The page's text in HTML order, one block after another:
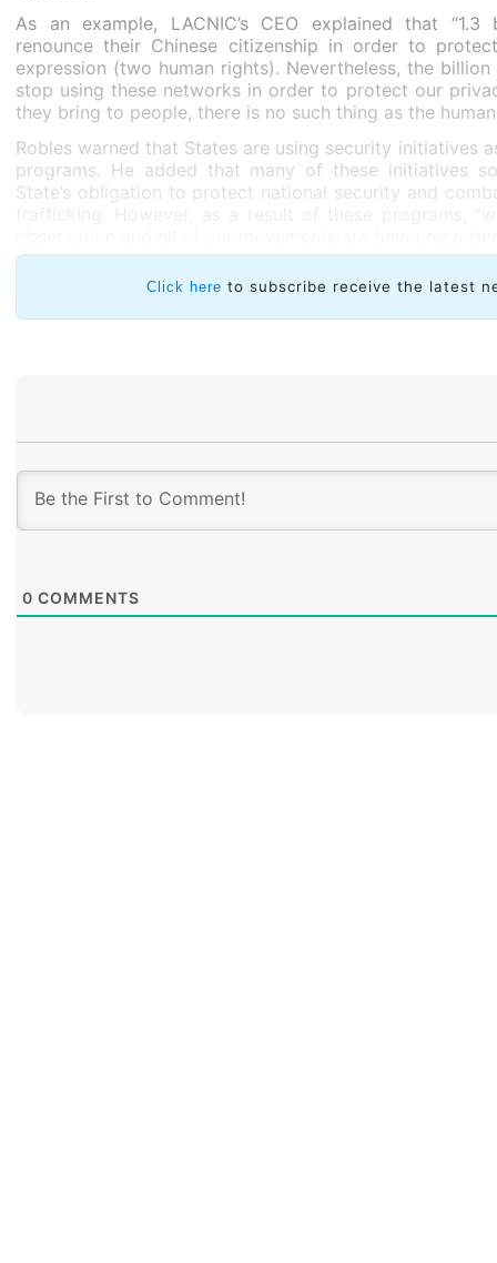
As an example, LACNIC’s CEO explained that
renounce their Chinese citizenship in order to
expression (two human rights). Nevertheless, the
stop using these networks in order to protect our
they bring to people, there is no such thing as the
Robles warned that States are using security initiatives
programs. He added that many of these initiatives
State’s obligation to protect national security and
Click here to subscribe receive the latest
0 COMMENTS